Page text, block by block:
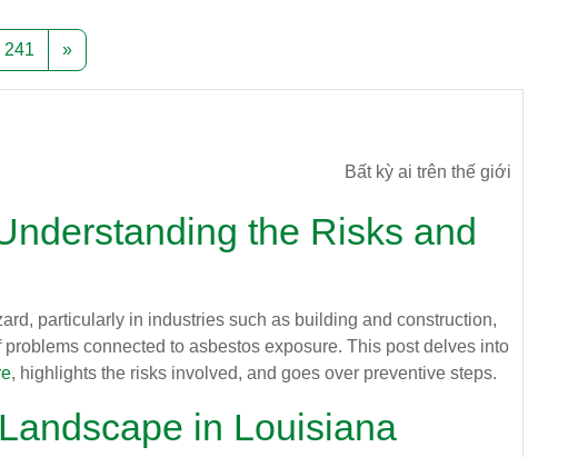
241 Trang 241
»Trang tiếp theo
Bất kỳ ai trên thế giới
the Risks and
particularly in industries such as building and construction,
connected to asbestos exposure. This post delves into
, highlights the risks involved, and goes over preventive steps.
in Louisiana